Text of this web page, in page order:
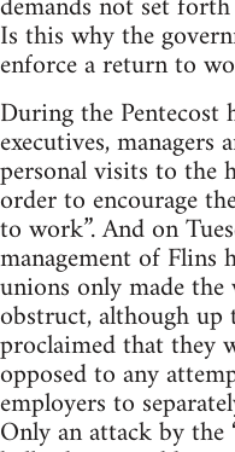
Is this why the
enforce a return to
During the Pentecost
executives,
personal visits to the
order to encourage
to work”. And on
management of Flins
unions only made
obstruct, although
proclaimed that they
opposed to any
employers to
Only an attack by the